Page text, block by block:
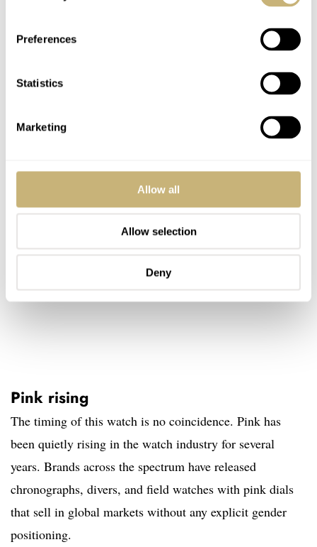
Preferences
Statistics
Marketing
Allow all
Allow selection
Deny
comfortable choosing what they genuinely enjoy rather
Pink rising
The timing of this watch is no coincidence. Pink has
been quietly rising in the watch industry for several
years. Brands across the spectrum have released
chronographs, divers, and field watches with pink dials
that sell in global markets without any explicit gender
positioning.